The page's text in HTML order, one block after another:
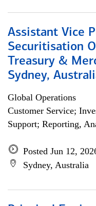
Assistant Vice
Securitisation
Treasury &
Sydney,
Global Operations
Customer Service;
Support; Reporting,
Posted Jun 12,
Sydney, Australia